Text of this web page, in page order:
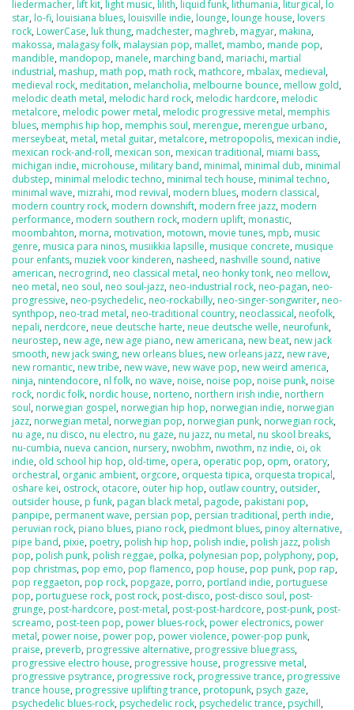
liedermacher, lift kit, light music, lilith, liquid funk, lithumania, liturgical, lo
star, lo-fi, louisiana blues, louisville indie, lounge, lounge house, lovers
rock, LowerCase, luk thung, madchester, maghreb, magyar, makina,
makossa, malagasy folk, malaysian pop, mallet, mambo, mande pop,
mandible, mandopop, manele, marching band, mariachi, martial
industrial, mashup, math pop, math rock, mathcore, mbalax, medieval,
medieval rock, meditation, melancholia, melbourne bounce, mellow gold,
melodic death metal, melodic hard rock, melodic hardcore, melodic
metalcore, melodic power metal, melodic progressive metal, memphis
blues, memphis hip hop, memphis soul, merengue, merengue urbano,
merseybeat, metal, metal guitar, metalcore, metropopolis, mexican indie,
mexican rock-and-roll, mexican son, mexican traditional, miami bass,
michigan indie, microhouse, military band, minimal, minimal dub, minimal
dubstep, minimal melodic techno, minimal tech house, minimal techno,
minimal wave, mizrahi, mod revival, modern blues, modern classical,
modern country rock, modern downshift, modern free jazz, modern
performance, modern southern rock, modern uplift, monastic,
moombahton, morna, motivation, motown, movie tunes, mpb, music
genre, musica para ninos, musiikkia lapsille, musique concrete, musique
pour enfants, muziek voor kinderen, nasheed, nashville sound, native
american, necrogrind, neo classical metal, neo honky tonk, neo mellow,
neo metal, neo soul, neo soul-jazz, neo-industrial rock, neo-pagan, neo-
progressive, neo-psychedelic, neo-rockabilly, neo-singer-songwriter, neo-
synthpop, neo-trad metal, neo-traditional country, neoclassical, neofolk,
nepali, nerdcore, neue deutsche harte, neue deutsche welle, neurofunk,
neurostep, new age, new age piano, new americana, new beat, new jack
smooth, new jack swing, new orleans blues, new orleans jazz, new rave,
new romantic, new tribe, new wave, new wave pop, new weird america,
ninja, nintendocore, nl folk, no wave, noise, noise pop, noise punk, noise
rock, nordic folk, nordic house, norteno, northern irish indie, northern
soul, norwegian gospel, norwegian hip hop, norwegian indie, norwegian
jazz, norwegian metal, norwegian pop, norwegian punk, norwegian rock,
nu age, nu disco, nu electro, nu gaze, nu jazz, nu metal, nu skool breaks,
nu-cumbia, nueva cancion, nursery, nwobhm, nwothm, nz indie, oi, ok
indie, old school hip hop, old-time, opera, operatic pop, opm, oratory,
orchestral, organic ambient, orgcore, orquesta tipica, orquesta tropical,
oshare kei, ostrock, otacore, outer hip hop, outlaw country, outsider,
outsider house, p funk, pagan black metal, pagode, pakistani pop,
panpipe, permanent wave, persian pop, persian traditional, perth indie,
peruvian rock, piano blues, piano rock, piedmont blues, pinoy alternative,
pipe band, pixie, poetry, polish hip hop, polish indie, polish jazz, polish
pop, polish punk, polish reggae, polka, polynesian pop, polyphony, pop,
pop christmas, pop emo, pop flamenco, pop house, pop punk, pop rap,
pop reggaeton, pop rock, popgaze, porro, portland indie, portuguese
pop, portuguese rock, post rock, post-disco, post-disco soul, post-
grunge, post-hardcore, post-metal, post-post-hardcore, post-punk, post-
screamo, post-teen pop, power blues-rock, power electronics, power
metal, power noise, power pop, power violence, power-pop punk,
praise, preverb, progressive alternative, progressive bluegrass,
progressive electro house, progressive house, progressive metal,
progressive psytrance, progressive rock, progressive trance, progressive
trance house, progressive uplifting trance, protopunk, psych gaze,
psychedelic blues-rock, psychedelic rock, psychedelic trance, psychill,